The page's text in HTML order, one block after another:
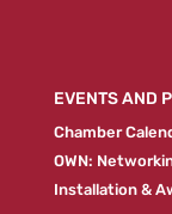
EVENTS AND
Chamber
OWN:
Installation &